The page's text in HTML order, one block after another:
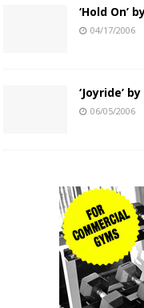
‘Hold On’
04/17/2006
‘Joyride’
06/05/2006